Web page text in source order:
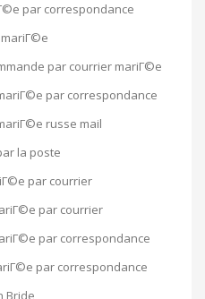
par correspondance
par courrier mariГ©e
par correspondance
russe mail
la poste
par courrier
par courrier
par correspondance
par correspondance
Bride